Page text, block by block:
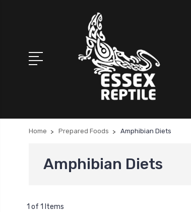
Home Prepared Foods Amphibian Diets
Amphibian Diets
1 of 1 Items